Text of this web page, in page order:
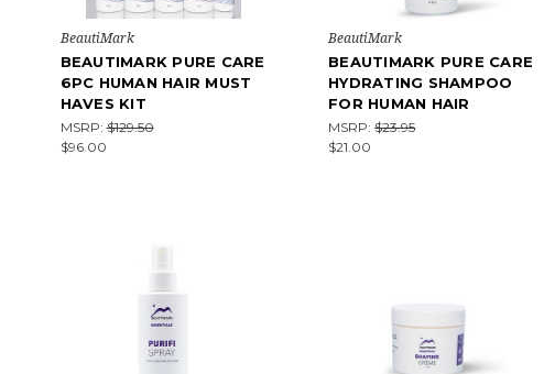
BeautiMark
BEAUTIMARK PURE CARE
6PC HUMAN HAIR MUST
HAVES KIT
MSRP:$129.50
$96.00
BeautiMark
BEAUTIMARK PURE CARE
HYDRATING SHAMPOO
FOR HUMAN HAIR
MSRP:$23.95
$21.00